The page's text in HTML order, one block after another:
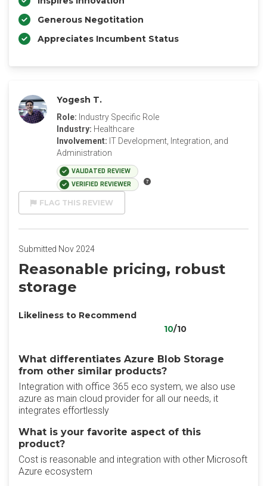
Generous Negotitation
Appreciates Incumbent Status
Yogesh T.
Role: Industry Specific Role
Industry: Healthcare
Involvement: IT Development, Integration, and
Administration
VALIDATED REVIEW
VERIFIED REVIEWER
FLAG THIS REVIEW
Submitted Nov 2024
Reasonable pricing, robust
storage
Likeliness to Recommend
10/10
What differentiates Azure Blob Storage
from other similar products?
Integration with office 365 eco system, we also use
azure as main cloud provider for all our needs, it
integrates effortlessly
What is your favorite aspect of this
product?
Cost is reasonable and integration with other Microsoft
Azure ecosystem